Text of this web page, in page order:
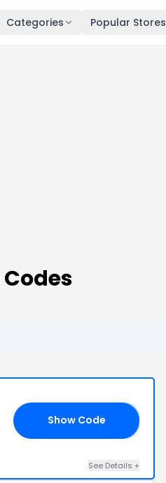
Categories Popular Stores
Show Code
See Details +